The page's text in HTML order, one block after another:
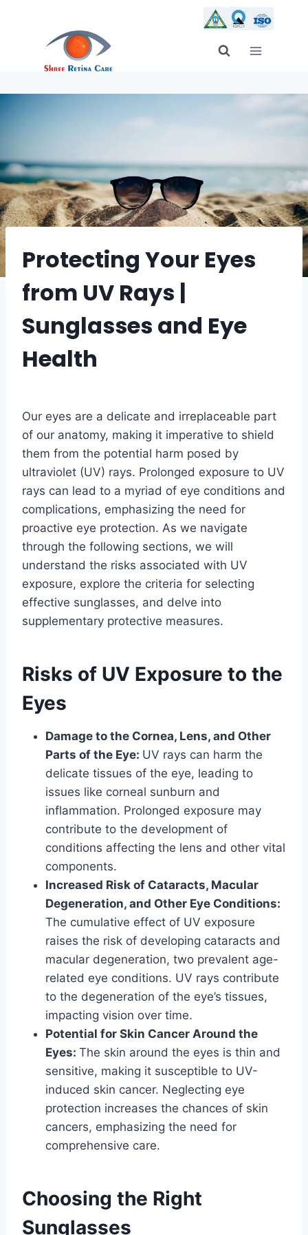
Protecting Your Eyes
from UV Rays |
Sunglasses and Eye
Health
Our eyes are a delicate and irreplaceable part
of our anatomy, making it imperative to shield
them from the potential harm posed by
ultraviolet (UV) rays. Prolonged exposure to UV
rays can lead to a myriad of eye conditions and
complications, emphasizing the need for
proactive eye protection. As we navigate
through the following sections, we will
understand the risks associated with UV
exposure, explore the criteria for selecting
effective sunglasses, and delve into
supplementary protective measures.
Risks of UV Exposure to the
Eyes
Damage to the Cornea, Lens, and Other
Parts of the Eye: UV rays can harm the
delicate tissues of the eye, leading to
issues like corneal sunburn and
inflammation. Prolonged exposure may
contribute to the development of
conditions affecting the lens and other vital
components.
Increased Risk of Cataracts, Macular
Degeneration, and Other Eye Conditions:
The cumulative effect of UV exposure
raises the risk of developing cataracts and
macular degeneration, two prevalent age-
related eye conditions. UV rays contribute
to the degeneration of the eye’s tissues,
impacting vision over time.
Potential for Skin Cancer Around the
Eyes: The skin around the eyes is thin and
sensitive, making it susceptible to UV-
induced skin cancer. Neglecting eye
protection increases the chances of skin
cancers, emphasizing the need for
comprehensive care.
Choosing the Right
Sunglasses